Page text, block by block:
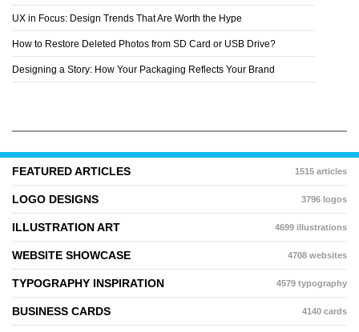
UX in Focus: Design Trends That Are Worth the Hype
How to Restore Deleted Photos from SD Card or USB Drive?
Designing a Story: How Your Packaging Reflects Your Brand
FEATURED ARTICLES 1515 articles
LOGO DESIGNS 3796 logos
ILLUSTRATION ART 4699 illustrations
WEBSITE SHOWCASE 4708 websites
TYPOGRAPHY INSPIRATION 4579 typography
BUSINESS CARDS 4140 cards